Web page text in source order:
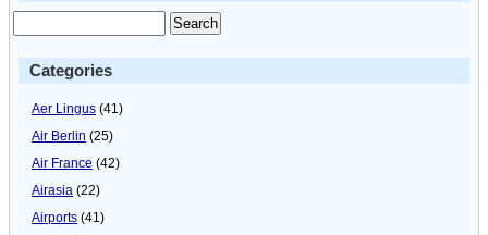
Categories
Aer Lingus (41)
Air Berlin (25)
Air France (42)
Airasia (22)
Airports (41)